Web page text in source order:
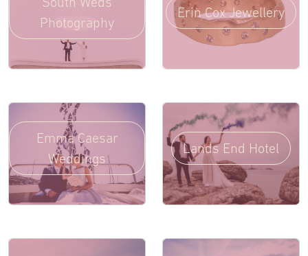
Photography
Erin Cox Jewellery
Emma Caesar
Weddings
Lands End Hotel